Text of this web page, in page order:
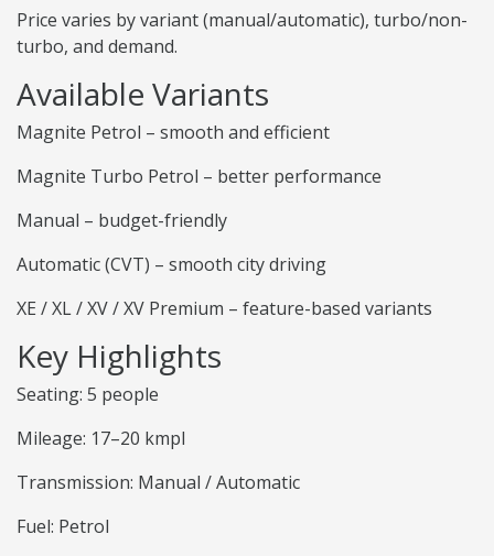
Price varies by variant (manual/automatic), turbo/non-
turbo, and demand.
Available Variants
Magnite Petrol – smooth and efficient
Magnite Turbo Petrol – better performance
Manual – budget-friendly
Automatic (CVT) – smooth city driving
XE / XL / XV / XV Premium – feature-based variants
Key Highlights
Seating: 5 people
Mileage: 17–20 kmpl
Transmission: Manual / Automatic
Fuel: Petrol